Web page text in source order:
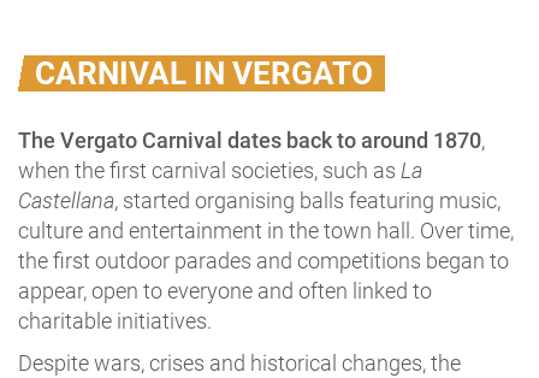
CARNIVAL IN VERGATO
The Vergato Carnival dates back to around 1870,
when the first carnival societies, such as La
Castellana, started organising balls featuring music,
culture and entertainment in the town hall. Over time,
the first outdoor parades and competitions began to
appear, open to everyone and often linked to
charitable initiatives.
Despite wars, crises and historical changes, the